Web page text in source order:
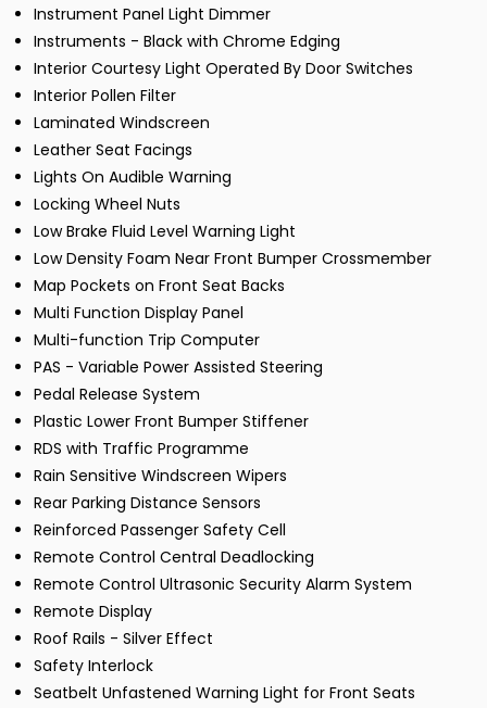
Instrument Panel Light Dimmer
Instruments - Black with Chrome Edging
Interior Courtesy Light Operated By Door Switches
Interior Pollen Filter
Laminated Windscreen
Leather Seat Facings
Lights On Audible Warning
Locking Wheel Nuts
Low Brake Fluid Level Warning Light
Low Density Foam Near Front Bumper Crossmember
Map Pockets on Front Seat Backs
Multi Function Display Panel
Multi-function Trip Computer
PAS - Variable Power Assisted Steering
Pedal Release System
Plastic Lower Front Bumper Stiffener
RDS with Traffic Programme
Rain Sensitive Windscreen Wipers
Rear Parking Distance Sensors
Reinforced Passenger Safety Cell
Remote Control Central Deadlocking
Remote Control Ultrasonic Security Alarm System
Remote Display
Roof Rails - Silver Effect
Safety Interlock
Seatbelt Unfastened Warning Light for Front Seats